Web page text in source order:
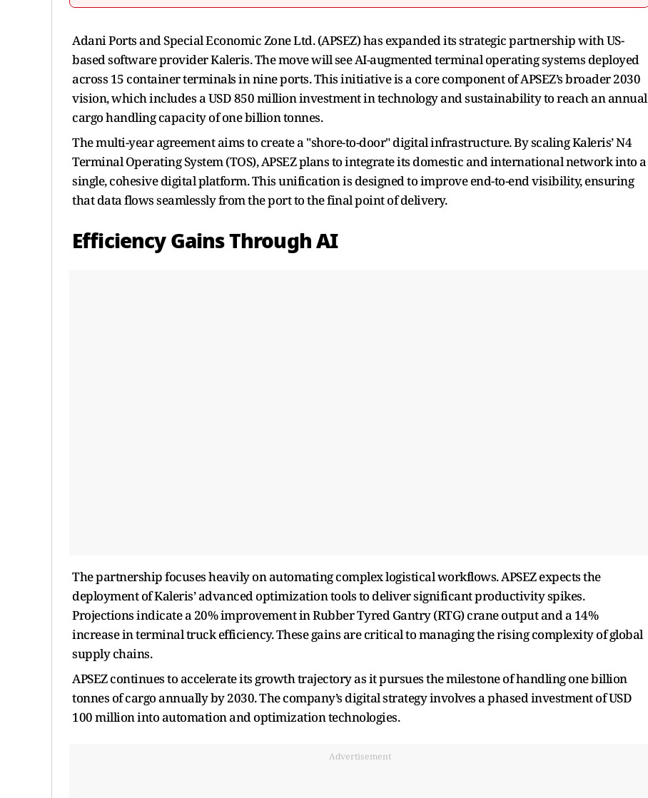
Adani Ports and Special Economic Zone Ltd. (APSEZ) has expanded its strategic partnership with US-
based software provider Kaleris. The move will see AI-augmented terminal operating systems deployed
across 15 container terminals in nine ports. This initiative is a core component of APSEZ’s broader 2030
vision, which includes a USD 850 million investment in technology and sustainability to reach an annual
cargo handling capacity of one billion tonnes.
The multi-year agreement aims to create a "shore-to-door" digital infrastructure. By scaling Kaleris’ N4
Terminal Operating System (TOS), APSEZ plans to integrate its domestic and international network into a
single, cohesive digital platform. This unification is designed to improve end-to-end visibility, ensuring
that data flows seamlessly from the port to the final point of delivery.
Efficiency Gains Through AI
The partnership focuses heavily on automating complex logistical workflows. APSEZ expects the
deployment of Kaleris’ advanced optimization tools to deliver significant productivity spikes.
Projections indicate a 20% improvement in Rubber Tyred Gantry (RTG) crane output and a 14%
increase in terminal truck efficiency. These gains are critical to managing the rising complexity of global
supply chains.
APSEZ continues to accelerate its growth trajectory as it pursues the milestone of handling one billion
tonnes of cargo annually by 2030. The company’s digital strategy involves a phased investment of USD
100 million into automation and optimization technologies.
Advertisement